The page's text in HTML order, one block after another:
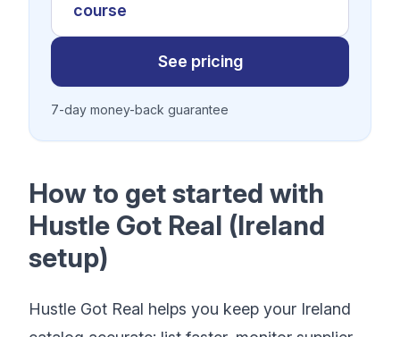
course
See pricing
7-day money-back guarantee
How to get started with
Hustle Got Real (Ireland
setup)
Hustle Got Real helps you keep your Ireland